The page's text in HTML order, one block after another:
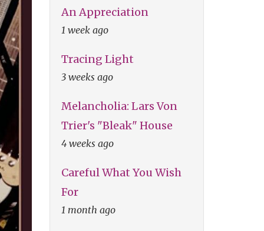
An Appreciation
1 week ago
Tracing Light
3 weeks ago
Melancholia: Lars Von
Trier's "Bleak" House
4 weeks ago
Careful What You Wish
For
1 month ago